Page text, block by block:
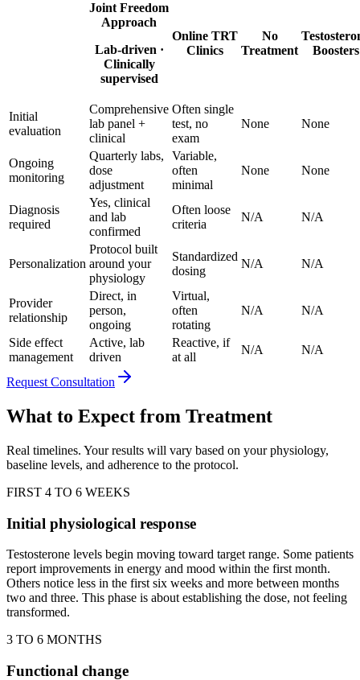
Joint Freedom
Approach
Lab-driven ·
Clinically
supervised
Online TRT
Clinics
No
Treatment
Boosters
Initial
evaluation
Comprehensive
lab panel +
clinical
Often single
test, no
exam
None None
Ongoing
monitoring
Quarterly labs,
dose
adjustment
Variable,
often
minimal
None None
Diagnosis
required
Yes, clinical
and lab
confirmed
Often loose
criteria
N/A N/A
Personalization
Protocol built
around your
physiology
Standardized
dosing
N/A N/A
Provider
relationship
Direct, in
person,
ongoing
Virtual,
often
rotating
N/A N/A
Side effect
management
Active, lab
driven
Reactive, if
at all
N/A N/A
Request Consultation
What to Expect from Treatment
Real timelines. Your results will vary based on your physiology,
baseline levels, and adherence to the protocol.
FIRST 4 TO 6 WEEKS
Initial physiological response
Testosterone levels begin moving toward target range. Some patients
report improvements in energy and mood within the first month.
Others notice less in the first six weeks and more between months
two and three. This phase is about establishing the dose, not feeling
transformed.
3 TO 6 MONTHS
Functional change